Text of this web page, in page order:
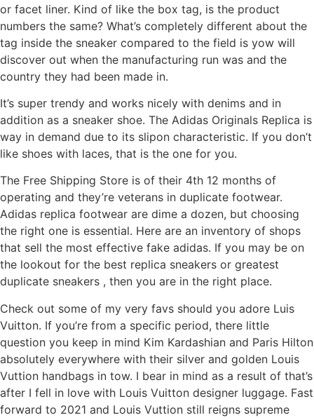
or facet liner. Kind of like the box tag, is the product
numbers the same? What’s completely different about the
tag inside the sneaker compared to the field is yow will
discover out when the manufacturing run was and the
country they had been made in.
It’s super trendy and works nicely with denims and in
addition as a sneaker shoe. The Adidas Originals Replica is
way in demand due to its slipon characteristic. If you don’t
like shoes with laces, that is the one for you.
The Free Shipping Store is of their 4th 12 months of
operating and they’re veterans in duplicate footwear.
Adidas replica footwear are dime a dozen, but choosing
the right one is essential. Here are an inventory of shops
that sell the most effective fake adidas. If you may be on
the lookout for the best replica sneakers or greatest
duplicate sneakers , then you are in the right place.
Check out some of my very favs should you adore Luis
Vuitton. If you’re from a specific period, there little
question you keep in mind Kim Kardashian and Paris Hilton
absolutely everywhere with their silver and golden Louis
Vuttion handbags in tow. I bear in mind as a result of that’s
after I fell in love with Louis Vuitton designer luggage. Fast
forward to 2021 and Louis Vuttion still reigns supreme